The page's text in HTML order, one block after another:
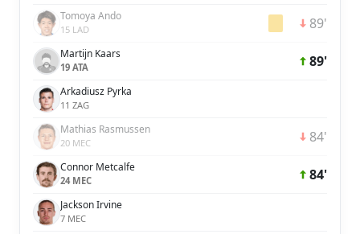
Tomoya Ando
15 LAD 89'
Martijn Kaars
19 ATA 89'
Arkadiusz Pyrka
11 ZAG
Mathias Rasmussen
20 MEC 84'
Connor Metcalfe
24 MEC 84'
Jackson Irvine
7 MEC